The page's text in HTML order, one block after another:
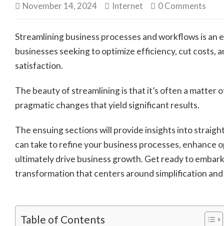
November 14, 2024 Internet 0 Comments
Streamlining business processes and workflows is an
businesses seeking to optimize efficiency, cut costs,
satisfaction.
The beauty of streamlining is that it’s often a matter
pragmatic changes that yield significant results.
The ensuing sections will provide insights into
can take to refine your business processes, enhance
ultimately drive business growth. Get ready to
transformation that centers around simplification
Table of Contents